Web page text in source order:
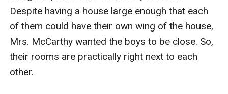
Despite having a house large enough that each
of them could have their own wing of the house,
Mrs. McCarthy wanted the boys to be close. So,
their rooms are practically right next to each
other.